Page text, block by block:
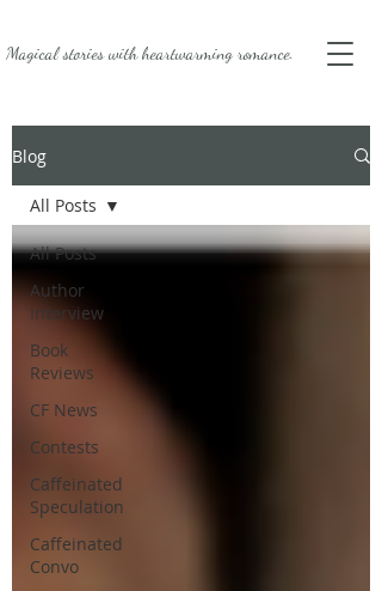
Magical stories withheartwarming romance.
Blog
All Posts
Author
Interview
Book
Reviews
CF News
Contests
Caffeinated
Speculation
Caffeinated
Convo
All Posts